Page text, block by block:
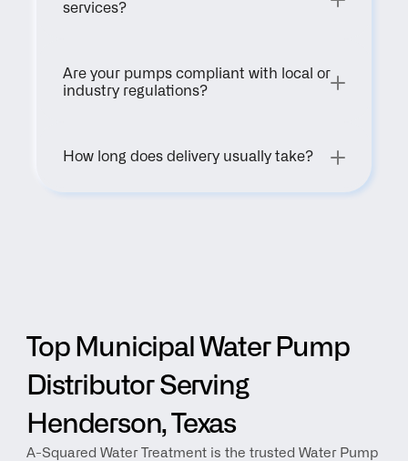
services?
Are your pumps compliant with local or
industry regulations?
How long does delivery usually take?
Top Municipal Water Pump
Distributor Serving
Henderson, Texas
A-Squared Water Treatment is the trusted Water Pump